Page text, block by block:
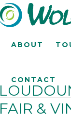
ABOUT
CONTACT
FAIR &